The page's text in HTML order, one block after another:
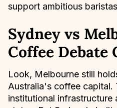
support ambitious
Sydney vs
Coffee Debate
Look, Melbourne still
Australia's coffee
institutional infrastructure